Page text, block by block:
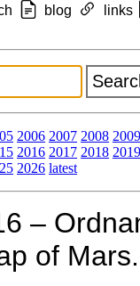
blog links
2006 2007 2008 2009
2016 2017 2018 2019
2026 latest
–
of Mars.